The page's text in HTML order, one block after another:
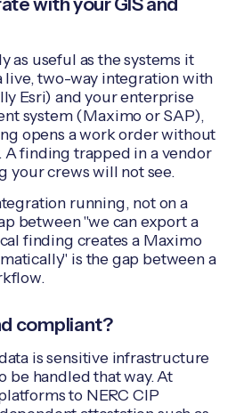
as useful as the systems it
live, two-way integration with
Esri) and your enterprise
system (Maximo or SAP),
opens a work order without
A finding trapped in a vendor
your crews will not see.
running, not on a
between "we can export a
finding creates a Maximo
is the gap between a
compliant?
is sensitive infrastructure
be handled that way. At
to NERC CIP